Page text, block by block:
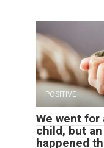
POSITIVE
We went for
child, but
happened